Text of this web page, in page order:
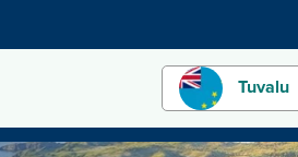
Tuvalu